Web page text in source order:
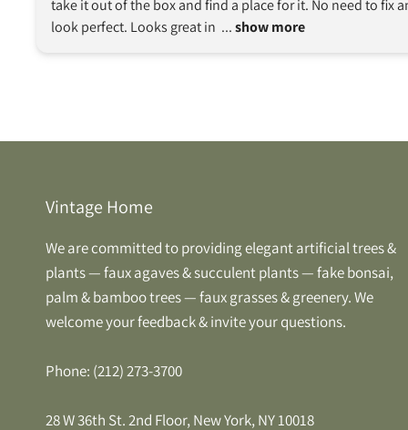
take it out of the box and find a place for it. No need to fix
look perfect. Looks great in ... show more
Vintage Home
We are committed to providing elegant artificial trees &
plants — faux agaves & succulent plants — fake bonsai,
palm & bamboo trees — faux grasses & greenery. We
welcome your feedback & invite your questions.
Phone: (212) 273-3700
28 W 36th St. 2nd Floor, New York, NY 10018